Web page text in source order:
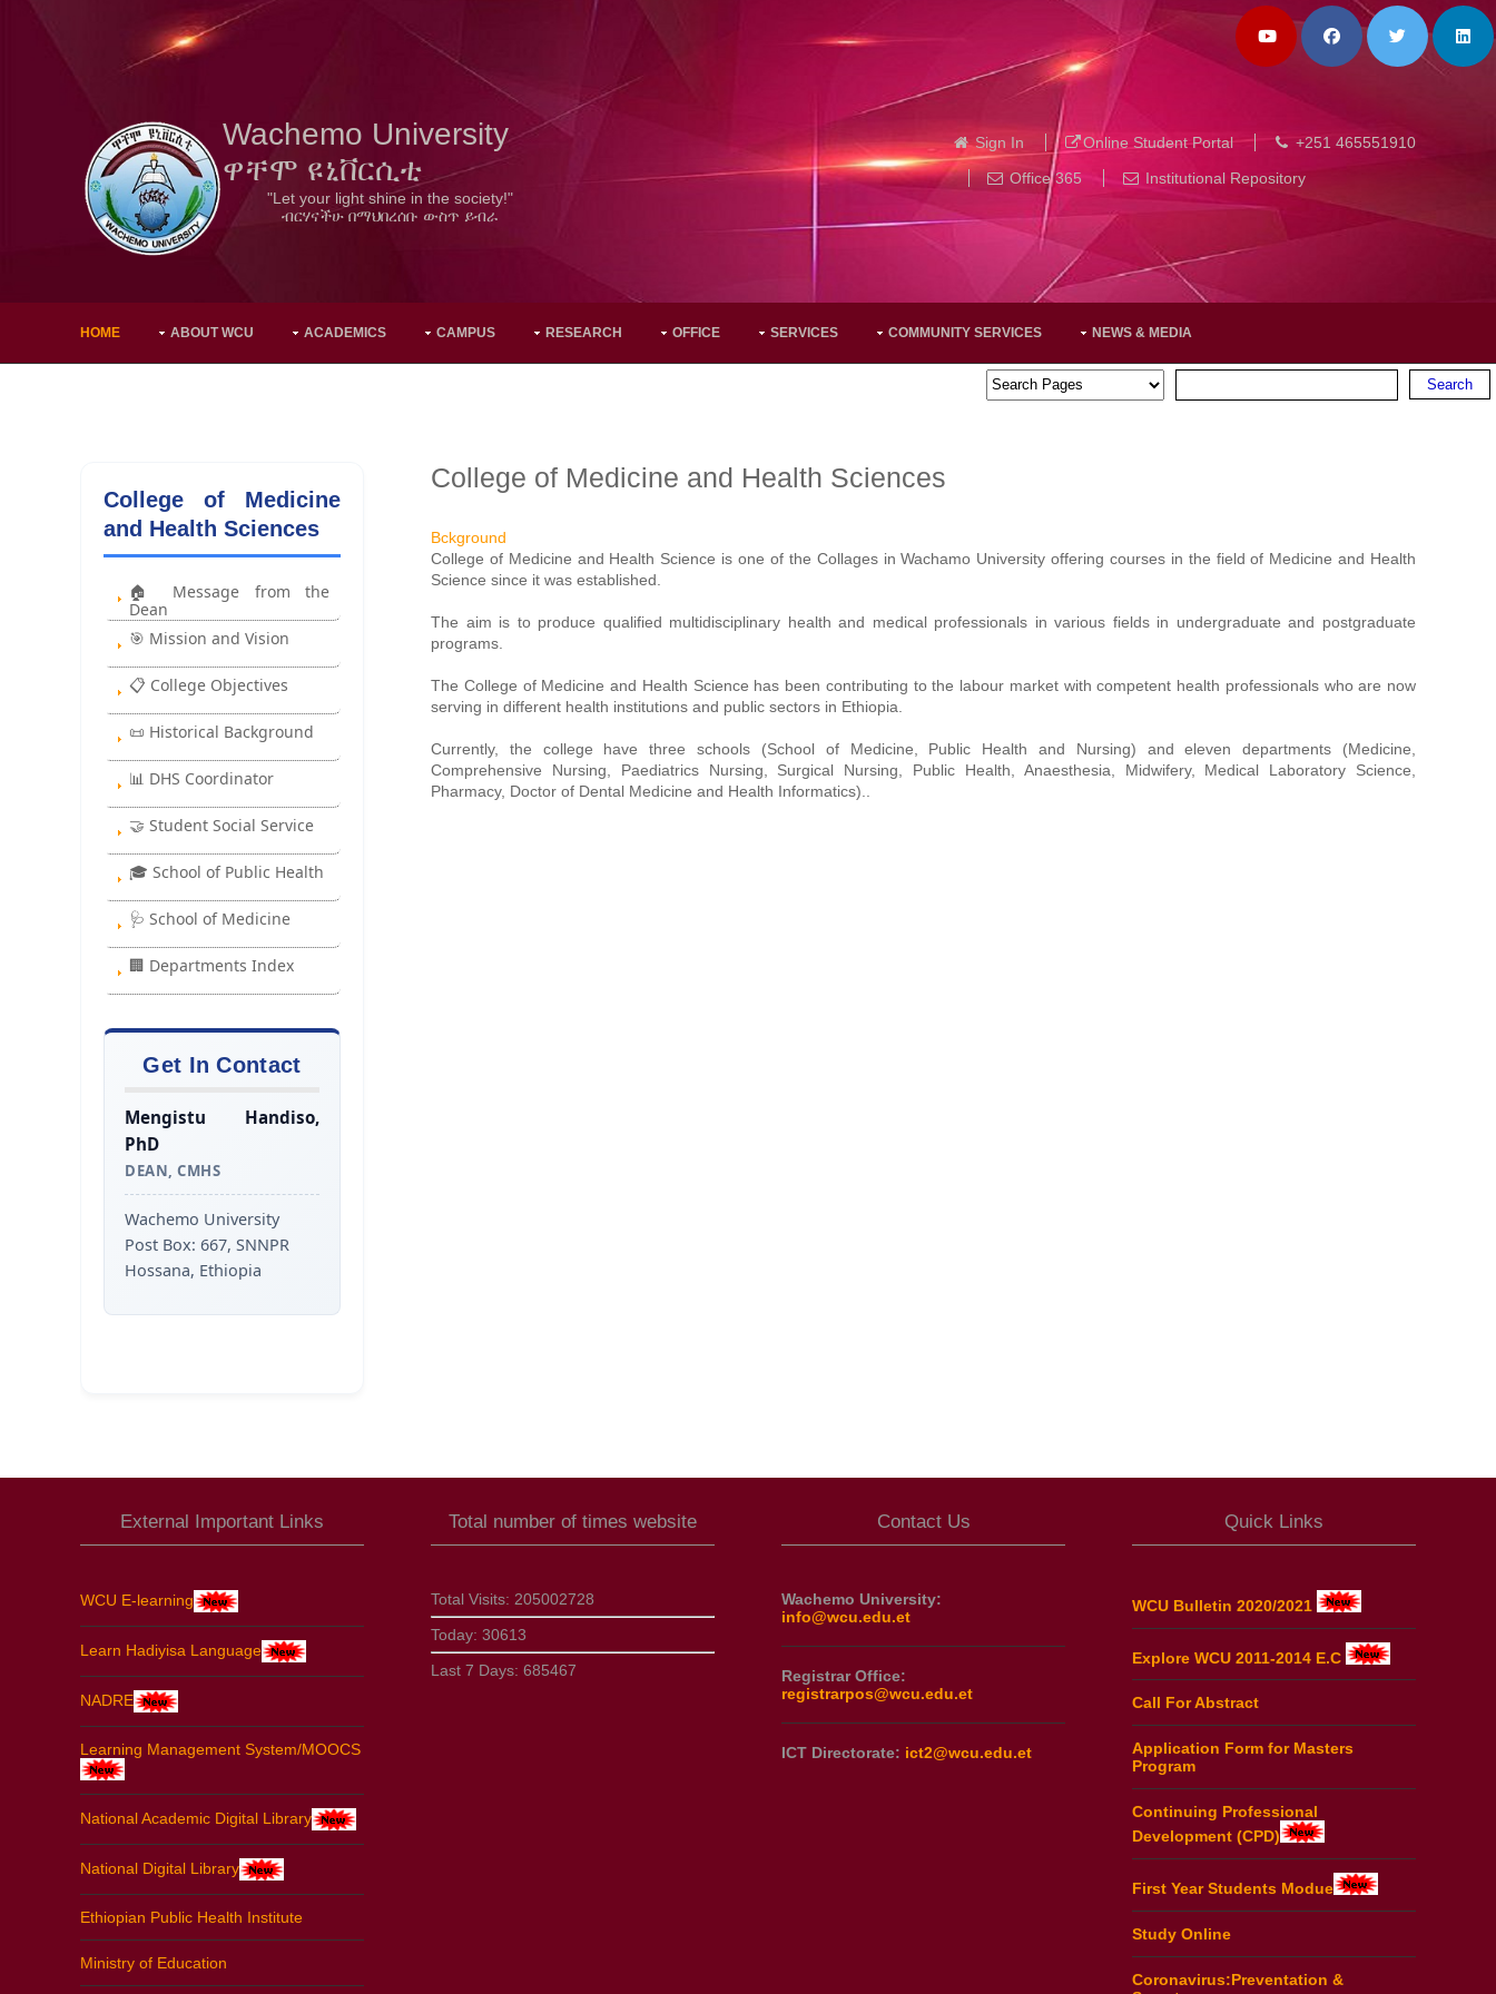
Wachemo University
ዋቸሞ ዩኒቨርሲቲ
"Let your light shine in the society!"
ብርሃናችሁ በማህበረሰቡ ውስጥ ይብራ
Sign In Online Student Portal
+251 465551910
Office 365
Institutional Repository
HOME ABOUT WCU ACADEMICS CAMPUS RESEARCH OFFICE SERVICES COMMUNITY SERVICES NEWS & MEDIA
College of Medicine
and Health Sciences
🏠 Message from the
Dean
🎯 Mission and Vision
📋 College Objectives
📜 Historical Background
📊 DHS Coordinator
🤝 Student Social Service
🎓 School of Public Health
🩺 School of Medicine
🏢 Departments Index
Get In Contact
Mengistu Handiso,
PhD
DEAN, CMHS
Wachemo University
Post Box: 667, SNNPR
Hossana, Ethiopia
College of Medicine and Health Sciences
Bckground
College of Medicine and Health Science is one of the Collages in Wachamo University offering courses in the field of Medicine and Health
Science since it was established.
The aim is to produce qualified multidisciplinary health and medical professionals in various fields in undergraduate and postgraduate
programs.
The College of Medicine and Health Science has been contributing to the labour market with competent health professionals who are now
serving in different health institutions and public sectors in Ethiopia.
Currently, the college have three schools (School of Medicine, Public Health and Nursing) and eleven departments (Medicine,
Comprehensive Nursing, Paediatrics Nursing, Surgical Nursing, Public Health, Anaesthesia, Midwifery, Medical Laboratory Science,
Pharmacy, Doctor of Dental Medicine and Health Informatics)..
External Important Links
WCU E-learning
Learn Hadiyisa Language
NADRE
Learning Management System/MOOCS
National Academic Digital Library
National Digital Library
Ethiopian Public Health Institute
Ministry of Education
Total number of times website
Total Visits: 205002728
Today: 30613
Last 7 Days: 685467
Contact Us
Wachemo University:
info@wcu.edu.et
Registrar Office:
registrarpos@wcu.edu.et
ICT Directorate: ict2@wcu.edu.et
Quick Links
WCU Bulletin 2020/2021
Explore WCU 2011-2014 E.C
Call For Abstract
Application Form for Masters
Program
Continuing Professional
Development (CPD)
First Year Students Modue
Study Online
Coronavirus:Preventation &